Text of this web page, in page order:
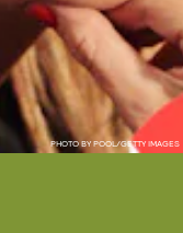
PHOTO BY POOL/GETTY IMAGES